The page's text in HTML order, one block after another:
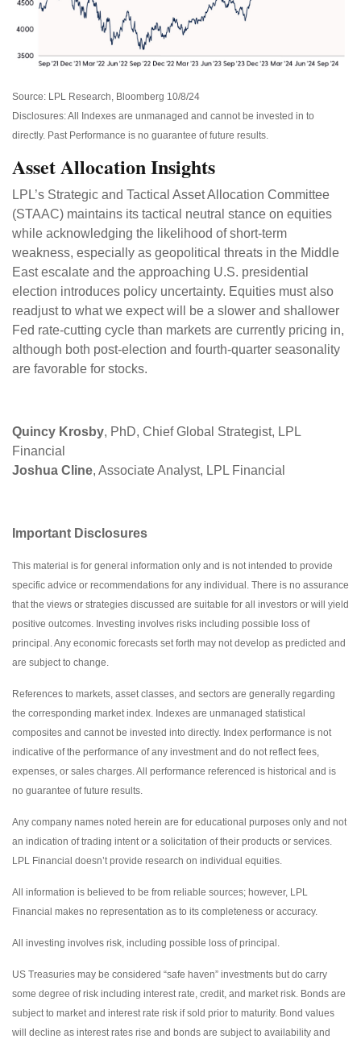
Source: LPL Research, Bloomberg 10/8/24
Disclosures: All Indexes are unmanaged and cannot be invested in to
directly. Past Performance is no guarantee of future results.
Asset Allocation Insights
LPL’s Strategic and Tactical Asset Allocation Committee
(STAAC) maintains its tactical neutral stance on equities
while acknowledging the likelihood of short-term
weakness, especially as geopolitical threats in the Middle
East escalate and the approaching U.S. presidential
election introduces policy uncertainty. Equities must also
readjust to what we expect will be a slower and shallower
Fed rate-cutting cycle than markets are currently pricing in,
although both post-election and fourth-quarter seasonality
are favorable for stocks.
Quincy Krosby, PhD, Chief Global Strategist, LPL
Financial
Joshua Cline, Associate Analyst, LPL Financial
Important Disclosures
This material is for general information only and is not intended to provide
specific advice or recommendations for any individual. There is no assurance
that the views or strategies discussed are suitable for all investors or will yield
positive outcomes. Investing involves risks including possible loss of
principal. Any economic forecasts set forth may not develop as predicted and
are subject to change.
References to markets, asset classes, and sectors are generally regarding
the corresponding market index. Indexes are unmanaged statistical
composites and cannot be invested into directly. Index performance is not
indicative of the performance of any investment and do not reflect fees,
expenses, or sales charges. All performance referenced is historical and is
no guarantee of future results.
Any company names noted herein are for educational purposes only and not
an indication of trading intent or a solicitation of their products or services.
LPL Financial doesn’t provide research on individual equities.
All information is believed to be from reliable sources; however, LPL
Financial makes no representation as to its completeness or accuracy.
All investing involves risk, including possible loss of principal.
US Treasuries may be considered “safe haven” investments but do carry
some degree of risk including interest rate, credit, and market risk. Bonds are
subject to market and interest rate risk if sold prior to maturity. Bond values
will decline as interest rates rise and bonds are subject to availability and